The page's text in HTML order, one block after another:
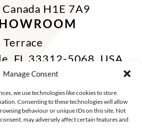
Manage Consent
we use technologies like cookies to store
Consenting to these technologies will allow
behaviour or unique IDs on this site. Not
may adversely affect certain features and
H1E 7A9
FL 33312-5068, USA
+1 305 833 0896
784 1720
494 7997